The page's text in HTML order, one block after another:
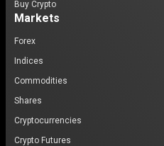
Buy Crypto
Markets
Forex
Indices
Commodities
Shares
Cryptocurrencies
Crypto Futures